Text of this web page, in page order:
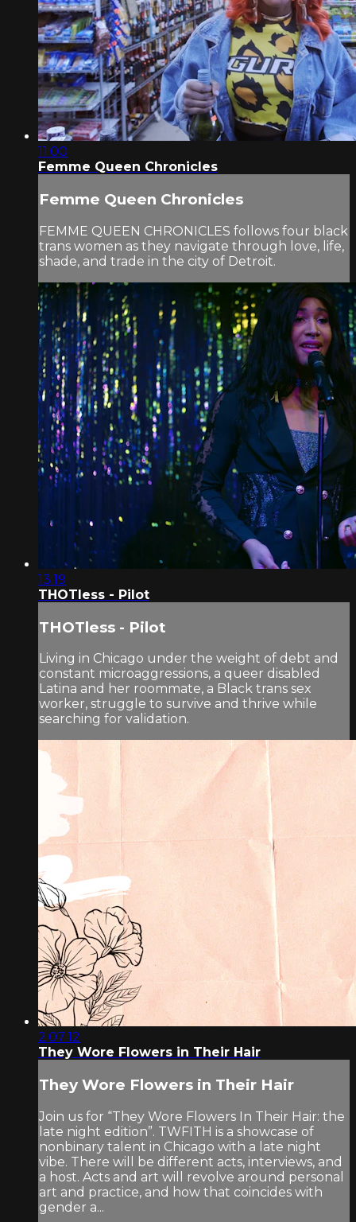
11:00
Femme Queen Chronicles
Femme Queen Chronicles
FEMME QUEEN CHRONICLES follows four black
trans women as they navigate through love, life,
shade, and trade in the city of Detroit.
13:19
THOTless - Pilot
THOTless - Pilot
Living in Chicago under the weight of debt and
constant microaggressions, a queer disabled
Latina and her roommate, a Black trans sex
worker, struggle to survive and thrive while
searching for validation.
2:07:12
They Wore Flowers in Their Hair
They Wore Flowers in Their Hair
Join us for “They Wore Flowers In Their Hair: the
late night edition”. TWFITH is a showcase of
nonbinary talent in Chicago with a late night
vibe. There will be different acts, interviews, and
a host. Acts and art will revolve around personal
art and practice, and how that coincides with
gender a...